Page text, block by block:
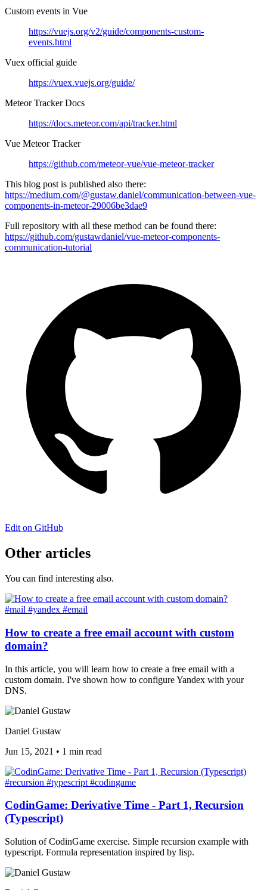
Custom events in Vue
https://vuejs.org/v2/guide/components-custom-
events.html
Vuex official guide
https://vuex.vuejs.org/guide/
Meteor Tracker Docs
https://docs.meteor.com/api/tracker.html
Vue Meteor Tracker
https://github.com/meteor-vue/vue-meteor-tracker
This blog post is published also there:
https://medium.com/@gustaw.daniel/communication-between-vue-
components-in-meteor-29006be3dae9
Full repository with all these method can be found there:
https://github.com/gustawdaniel/vue-meteor-components-
communication-tutorial
Edit on GitHub
Other articles
You can find interesting also.
#mail #yandex #email
How to create a free email account with custom
domain?
In this article, you will learn how to create a free email with a
custom domain. I've shown how to configure Yandex with your
DNS.
Daniel Gustaw
Jun 15, 2021 • 1 min read
#recursion #typescript #codingame
CodinGame: Derivative Time - Part 1, Recursion
(Typescript)
Solution of CodinGame exercise. Simple recursion example with
typescript. Formula representation inspired by lisp.